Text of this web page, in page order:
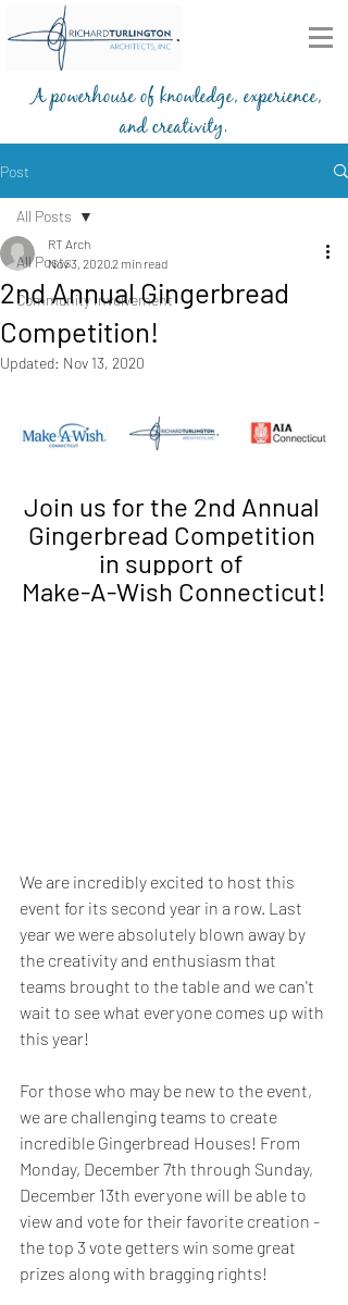
A powerhouse of knowledge, experience,
and creativity.
Post
All Posts
Community Involvement
All Posts
2nd Annual Gingerbread
Competition!
RT Arch
Nov 3, 20202 min read
Updated: Nov 13, 2020
Join us for the 2nd Annual
Gingerbread Competition
in support of
Make-A-Wish Connecticut!
We are incredibly excited to host this
event for its second year in a row. Last
year we were absolutely blown away by
the creativity and enthusiasm that
teams brought to the table and we can't
wait to see what everyone comes up with
this year!
For those who may be new to the event,
we are challenging teams to create
incredible Gingerbread Houses! From
Monday, December 7th through Sunday,
December 13th everyone will be able to
view and vote for their favorite creation -
the top 3 vote getters win some great
prizes along with bragging rights!